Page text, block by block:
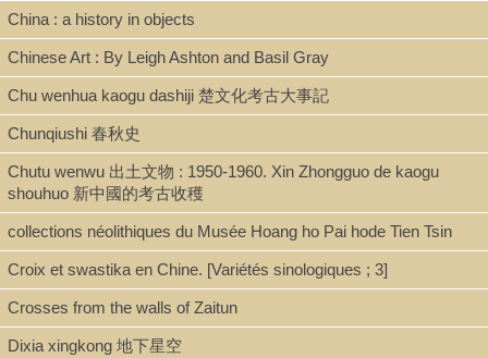
Description
369 p ; 23 cm
Note
Ancient China and its enemies : the rise of nomadic power in east
Asian history / Nicola Di Cosmo
ISBN
China : a history in objects
Chinese Art : By Leigh Ashton and Basil Gray
Chu wenhua kaogu dashiji 楚文化考古大事記
Chunqiushi 春秋史
Chutu wenwu 出土文物 : 1950-1960. Xin Zhongguo de kaogu
shouhuo 新中國的考古收穫
collections néolithiques du Musée Hoang ho Pai hode Tien Tsin
Croix et swastika en Chine. [Variétés sinologiques ; 3]
Crosses from the walls of Zaitun
Dixia xingkong 地下星空